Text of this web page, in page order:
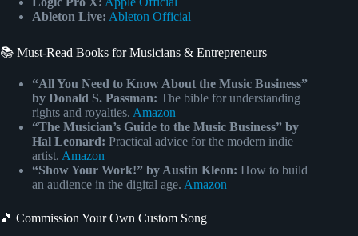
Ableton Live: Ableton Official
📚 Must-Read Books for Musicians & Entrepreneurs
“All You Need to Know About the Music Business”
by Donald S. Passman: The bible for understanding
rights and royalties. Amazon
“The Musician’s Guide to the Music Business” by
Hal Leonard: Practical advice for the modern indie
artist. Amazon
“Show Your Work!” by Austin Kleon: How to build
an audience in the digital age. Amazon
🎵 Commission Your Own Custom Song